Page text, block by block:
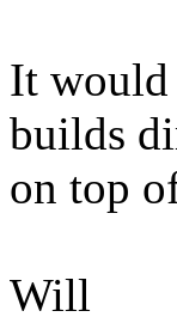
It would
builds
on top
Will